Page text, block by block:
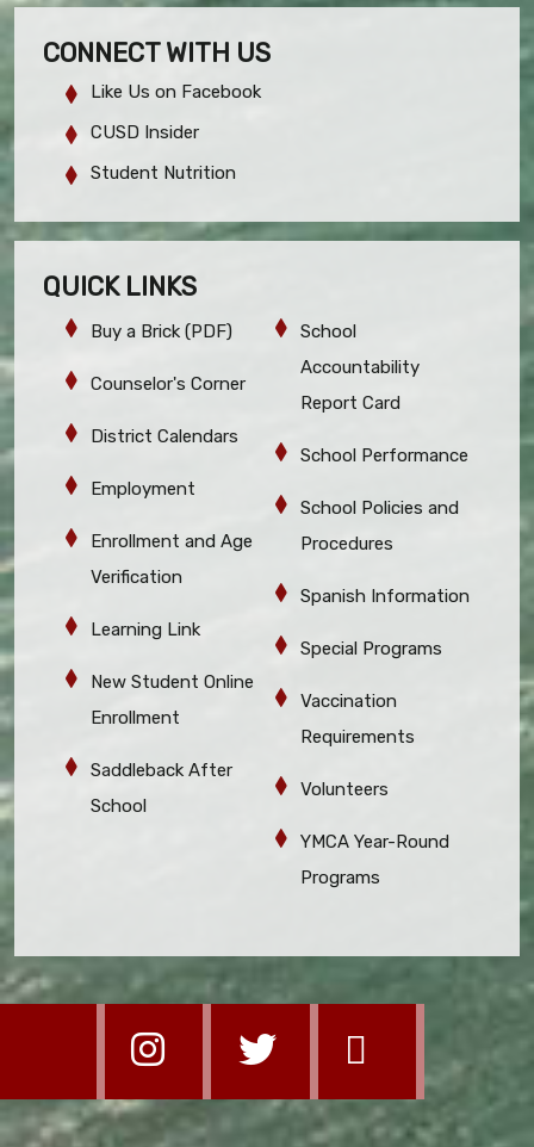
CONNECT WITH US
Like Us on Facebook
CUSD Insider
Student Nutrition
QUICK LINKS
Buy a Brick (PDF)
Counselor's Corner
District Calendars
Employment
Enrollment and Age
Verification
Learning Link
New Student Online
Enrollment
Saddleback After
School
School
Accountability
Report Card
School Performance
School Policies and
Procedures
Spanish Information
Special Programs
Vaccination
Requirements
Volunteers
YMCA Year-Round
Programs